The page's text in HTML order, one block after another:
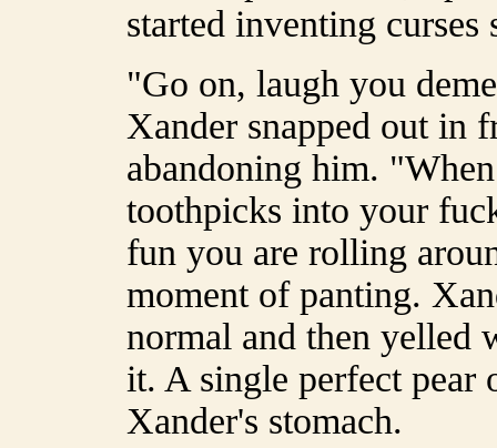
started inventing
"Go on, laugh you
Xander snapped out in
abandoning him.
toothpicks into your
fun you are rolling
moment of panting.
normal and then yelled
it. A single perfect
Xander's stomach.